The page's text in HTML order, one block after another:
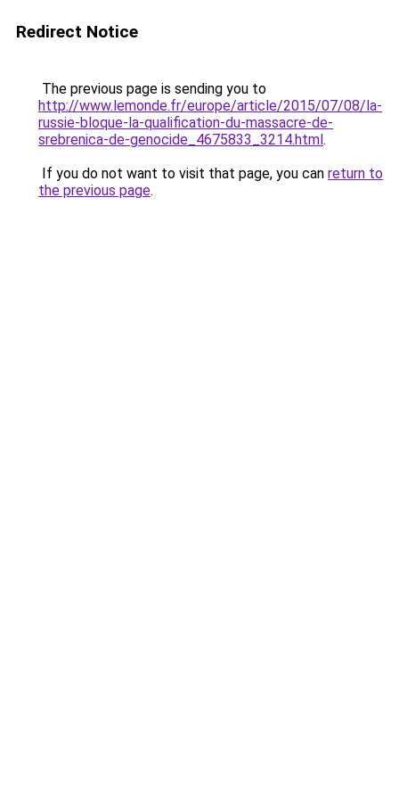
Redirect Notice
The previous page is sending you to
http://www.lemonde.fr/europe/article/2015/07/08/la-
russie-bloque-la-qualification-du-massacre-de-
srebrenica-de-genocide_4675833_3214.html.
If you do not want to visit that page, you can return to
the previous page.